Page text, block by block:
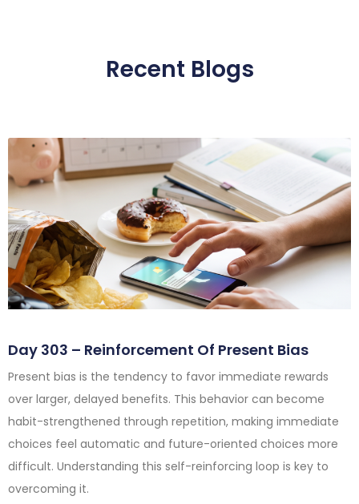
Recent Blogs
Day 303 – Reinforcement Of Present Bias
Present bias is the tendency to favor immediate rewards
over larger, delayed benefits. This behavior can become
habit-strengthened through repetition, making immediate
choices feel automatic and future-oriented choices more
difficult. Understanding this self-reinforcing loop is key to
overcoming it.